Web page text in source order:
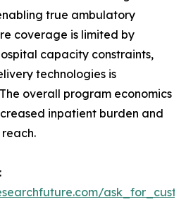
true ambulatory
coverage is limited by
capacity constraints,
technologies is
overall program economics
inpatient burden and